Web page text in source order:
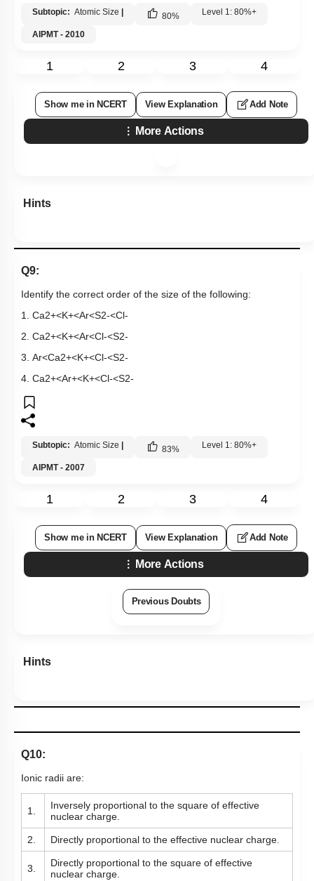
Subtopic: Atomic Size 80% Level 1: 80%+
AIPMT - 2010
1 2 3 4
Show me in NCERT View Explanation Add Note
More Actions
Hints
Q9:
Identify the correct order of the size of the following:
1. Ca2+<K+<Ar<S2-<Cl-
2. Ca2+<K+<Ar<Cl-<S2-
3. Ar<Ca2+<K+<Cl-<S2-
4. Ca2+<Ar+<K+<Cl-<S2-
Subtopic: Atomic Size 83% Level 1: 80%+
AIPMT - 2007
1 2 3 4
Show me in NCERT View Explanation Add Note
More Actions
Previous Doubts
Hints
Q10:
Ionic radii are:
1.
Inversely proportional to the square of effective
nuclear charge.
2. Directly proportional to the effective nuclear charge.
3.
Directly proportional to the square of effective
nuclear charge.